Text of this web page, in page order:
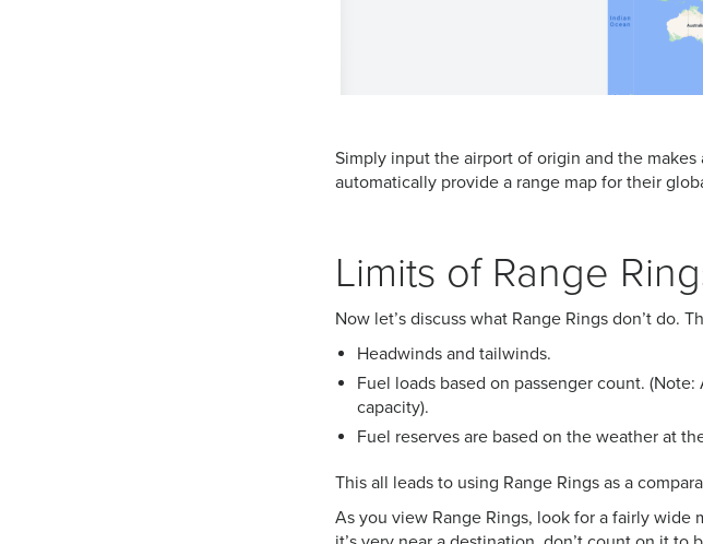
Simply input the airport of origin and the
automatically provide a range map for their
Limits of Range
Now let’s discuss what Range Rings don’t do.
Headwinds and tailwinds.
Fuel loads based on passenger count.
capacity).
Fuel reserves are based on the weather at
This all leads to using Range Rings as a
As you view Range Rings, look for a fairly